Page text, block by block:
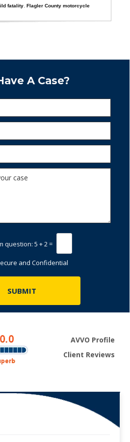
fatality ,Flagler County motorcycle
A Case?
question: 5 + 2 =
and Confidential
AVVO Profile
Client Reviews